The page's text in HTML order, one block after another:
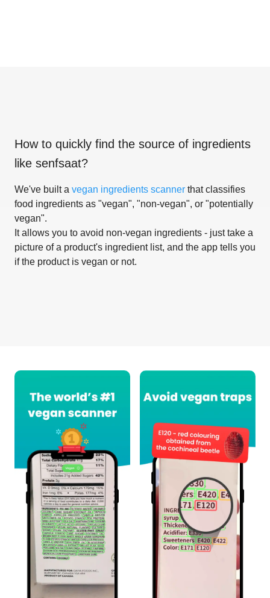
How to quickly find the source of ingredients
like senfsaat?
We've built a vegan ingredients scanner that classifies
food ingredients as "vegan", "non-vegan", or "potentially
vegan".
It allows you to avoid non-vegan ingredients - just take a
picture of a product's ingredient list, and the app tells you
if the product is vegan or not.